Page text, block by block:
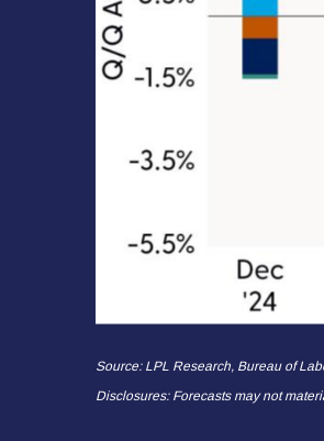
Source: LPL Research, Bureau of
Disclosures: Forecasts may not